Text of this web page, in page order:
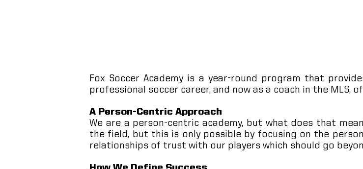
Fox Soccer Academy is a year-round program that
professional soccer career, and now as a coach in the MLS,
A Person-Centric Approach
We are a person-centric academy, but what does that
the field, but this is only possible by focusing on the
relationships of trust with our players which should go